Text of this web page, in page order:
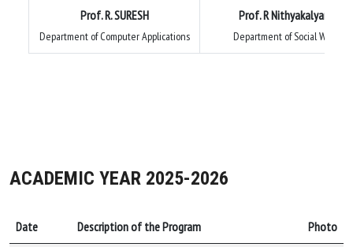
Prof. R. SURESH
Department of Computer Applications
Prof. R Nithyakalyani
Department of Social Work
ACADEMIC YEAR 2025-2026
Date Description of the Program Photo